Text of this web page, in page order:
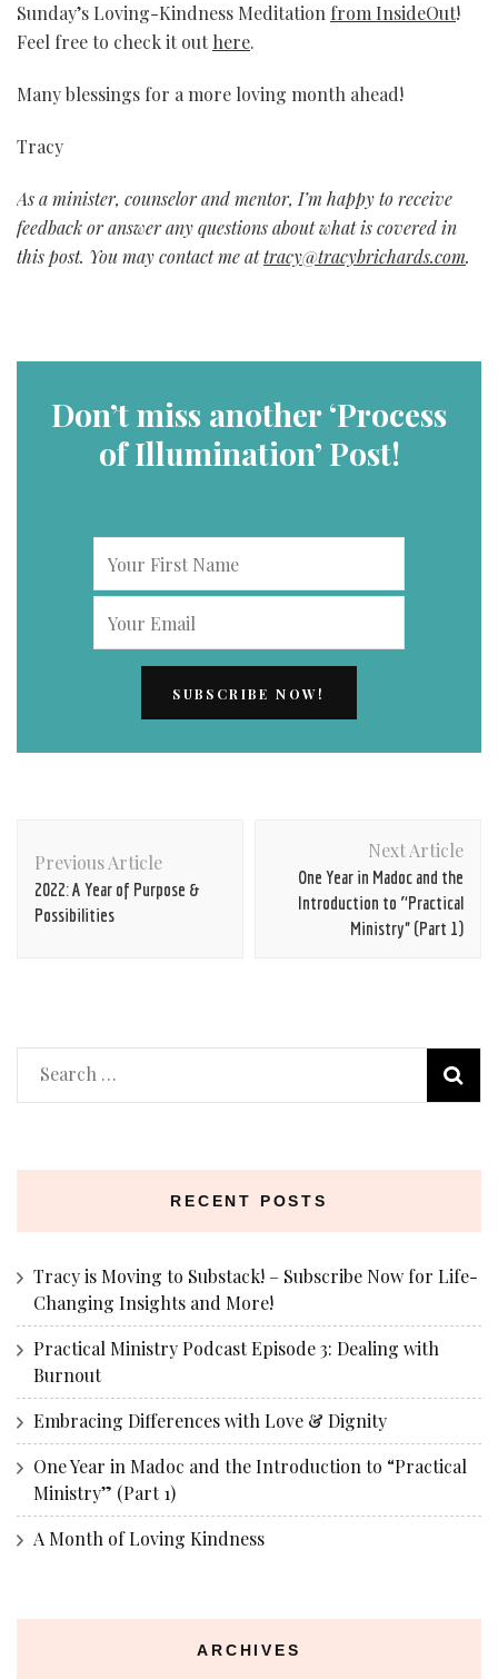
Sunday’s Loving-Kindness Meditation from InsideOut!
Feel free to check it out here.
Many blessings for a more loving month ahead!
Tracy
As a minister, counselor and mentor, I’m happy to receive
feedback or answer any questions about what is covered in
this post. You may contact me attracy@tracybrichards.com.
Don’t miss another ‘Process
of Illumination’ Post!
Navigation
Previous Article
2022: A Year of Purpose &
Possibilities
Next Article
One Year in Madoc and the
Introduction to “Practical
Ministry” (Part 1)
Search
for:
RECENT POSTS
Tracy is Moving to Substack! – Subscribe Now for Life-
Changing Insights and More!
Practical Ministry Podcast Episode 3: Dealing with
Burnout
Embracing Differences with Love & Dignity
One Year in Madoc and the Introduction to “Practical
Ministry” (Part 1)
A Month of Loving Kindness
ARCHIVES